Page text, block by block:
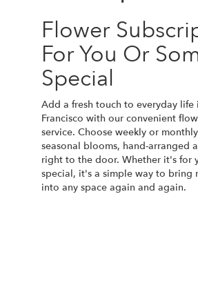
Flower
For You Or
Special
Add a fresh touch to everyday life
Francisco with our convenient
service. Choose weekly or
seasonal blooms, hand-arranged
right to the door. Whether it's for
special, it's a simple way to bring
into any space again and again.